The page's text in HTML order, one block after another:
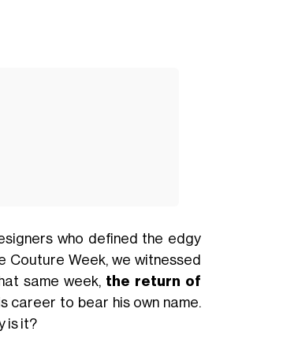
who defined the edgy
Week, we witnessed
same week, the return of
career to bear his own name.
is it?